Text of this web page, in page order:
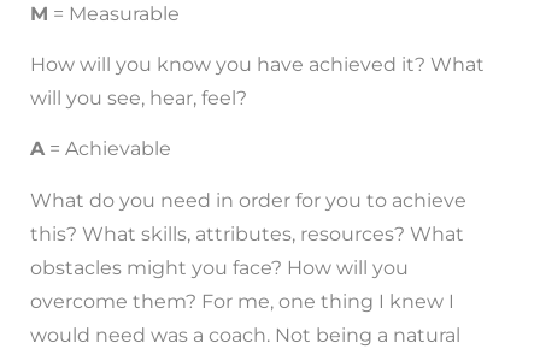
M = Measurable
How will you know you have achieved it? What
will you see, hear, feel?
A = Achievable
What do you need in order for you to achieve
this? What skills, attributes, resources? What
obstacles might you face? How will you
overcome them? For me, one thing I knew I
would need was a coach. Not being a natural